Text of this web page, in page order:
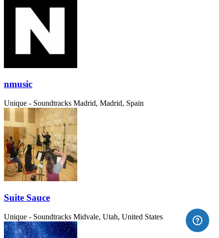
nmusic
Unique - Soundtracks Madrid, Madrid, Spain
Suite Sauce
Unique - Soundtracks Midvale, Utah, United States